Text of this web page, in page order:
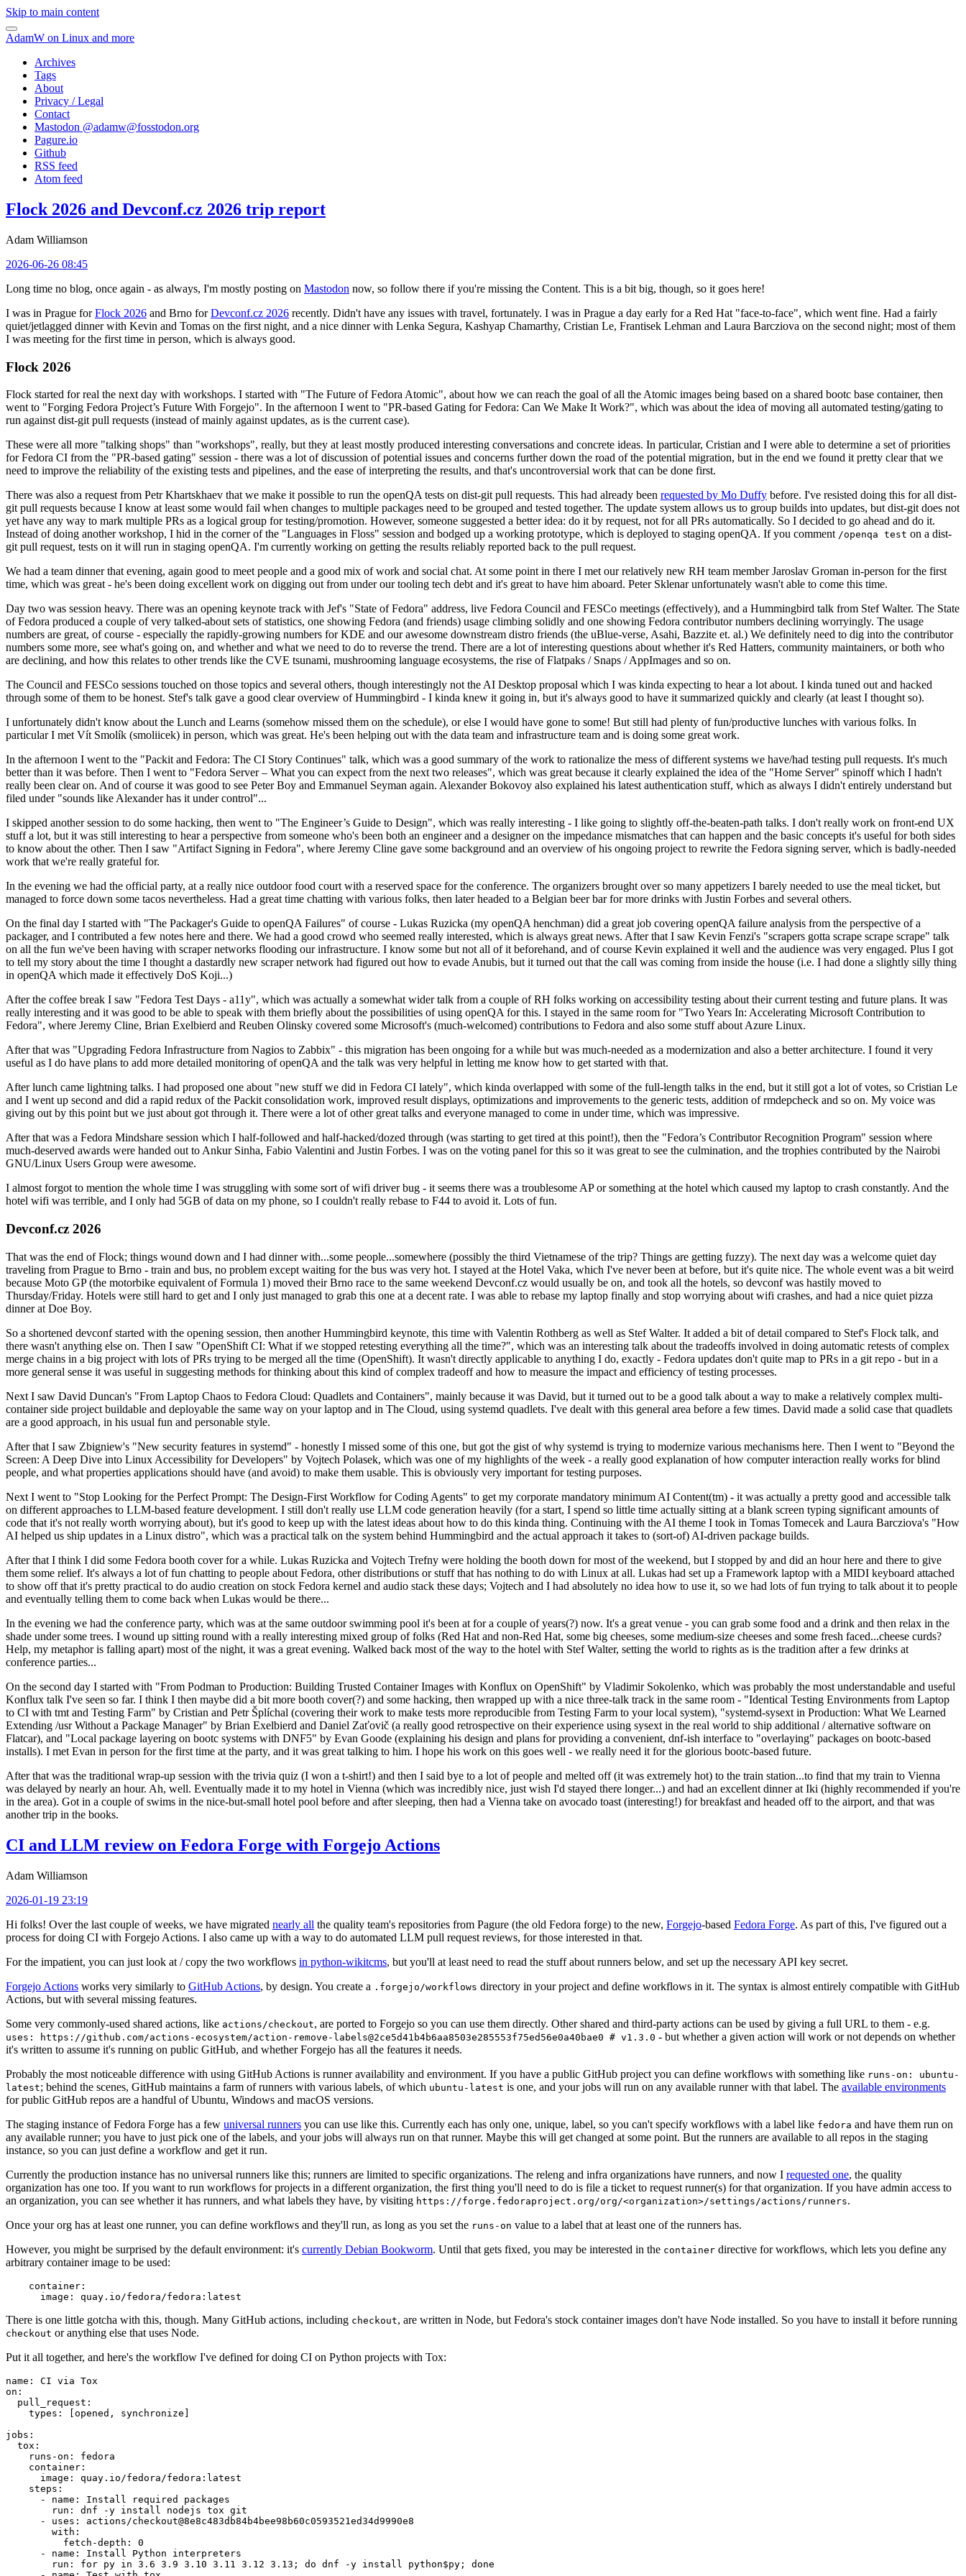
Skip to main content
AdamW on Linux and more
Archives
Tags
About
Privacy / Legal
Contact
Mastodon @adamw@fosstodon.org
Pagure.io
Github
RSS feed
Atom feed
Flock 2026 and Devconf.cz 2026 trip report
Adam Williamson
2026-06-26 08:45
Long time no blog, once again - as always, I'm mostly posting on Mastodon now, so follow there if you're missing the Content. This is a bit big, though, so it goes here!
I was in Prague forFlock 2026 and Brno forDevconf.cz 2026 recently. Didn't have any issues with travel, fortunately. I was in Prague a day early for a Red Hat "face-to-face", which went fine. Had a fairly
quiet/jetlagged dinner with Kevin and Tomas on the first night, and a nice dinner with Lenka Segura, Kashyap Chamarthy, Cristian Le, Frantisek Lehman and Laura Barcziova on the second night; most of them
I was meeting for the first time in person, which is always good.
Flock 2026
Flock started for real the next day with workshops. I started with "The Future of Fedora Atomic", about how we can reach the goal of all the Atomic images being based on a shared bootc base container, then
went to "Forging Fedora Project’s Future With Forgejo". In the afternoon I went to "PR-based Gating for Fedora: Can We Make It Work?", which was about the idea of moving all automated testing/gating to
run against dist-git pull requests (instead of mainly against updates, as is the current case).
These were all more "talking shops" than "workshops", really, but they at least mostly produced interesting conversations and concrete ideas. In particular, Cristian and I were able to determine a set of priorities
for Fedora CI from the "PR-based gating" session - there was a lot of discussion of potential issues and concerns further down the road of the potential migration, but in the end we found it pretty clear that we
need to improve the reliability of the existing tests and pipelines, and the ease of interpreting the results, and that's uncontroversial work that can be done first.
There was also a request from Petr Khartskhaev that we make it possible to run the openQA tests on dist-git pull requests. This had already been requested by Mo Duffy before. I've resisted doing this for all dist-
git pull requests because I know at least some would fail when changes to multiple packages need to be grouped and tested together. The update system allows us to group builds into updates, but dist-git does not
yet have any way to mark multiple PRs as a logical group for testing/promotion. However, someone suggested a better idea: do it by request, not for all PRs automatically. So I decided to go ahead and do it.
Instead of doing another workshop, I hid in the corner of the "Languages in Floss" session and bodged up a working prototype, which is deployed to staging openQA. If you comment /openqa test on a dist-
git pull request, tests on it will run in staging openQA. I'm currently working on getting the results reliably reported back to the pull request.
We had a team dinner that evening, again good to meet people and a good mix of work and social chat. At some point in there I met our relatively new RH team member Jaroslav Groman in-person for the first
time, which was great - he's been doing excellent work on digging out from under our tooling tech debt and it's great to have him aboard. Peter Sklenar unfortunately wasn't able to come this time.
Day two was session heavy. There was an opening keynote track with Jef's "State of Fedora" address, live Fedora Council and FESCo meetings (effectively), and a Hummingbird talk from Stef Walter. The State
of Fedora produced a couple of very talked-about sets of statistics, one showing Fedora (and friends) usage climbing solidly and one showing Fedora contributor numbers declining worryingly. The usage
numbers are great, of course - especially the rapidly-growing numbers for KDE and our awesome downstream distro friends (the uBlue-verse, Asahi, Bazzite et. al.) We definitely need to dig into the contributor
numbers some more, see what's going on, and whether and what we need to do to reverse the trend. There are a lot of interesting questions about whether it's Red Hatters, community maintainers, or both who
are declining, and how this relates to other trends like the CVE tsunami, mushrooming language ecosystems, the rise of Flatpaks / Snaps / AppImages and so on.
The Council and FESCo sessions touched on those topics and several others, though interestingly not the AI Desktop proposal which I was kinda expecting to hear a lot about. I kinda tuned out and hacked
through some of them to be honest. Stef's talk gave a good clear overview of Hummingbird - I kinda knew it going in, but it's always good to have it summarized quickly and clearly (at least I thought so).
I unfortunately didn't know about the Lunch and Learns (somehow missed them on the schedule), or else I would have gone to some! But still had plenty of fun/productive lunches with various folks. In
particular I met Vít Smolík (smoliicek) in person, which was great. He's been helping out with the data team and infrastructure team and is doing some great work.
In the afternoon I went to the "Packit and Fedora: The CI Story Continues" talk, which was a good summary of the work to rationalize the mess of different systems we have/had testing pull requests. It's much
better than it was before. Then I went to "Fedora Server – What you can expect from the next two releases", which was great because it clearly explained the idea of the "Home Server" spinoff which I hadn't
really been clear on. And of course it was good to see Peter Boy and Emmanuel Seyman again. Alexander Bokovoy also explained his latest authentication stuff, which as always I didn't entirely understand but
filed under "sounds like Alexander has it under control"...
I skipped another session to do some hacking, then went to "The Engineer’s Guide to Design", which was really interesting - I like going to slightly off-the-beaten-path talks. I don't really work on front-end UX
stuff a lot, but it was still interesting to hear a perspective from someone who's been both an engineer and a designer on the impedance mismatches that can happen and the basic concepts it's useful for both sides
to know about the other. Then I saw "Artifact Signing in Fedora", where Jeremy Cline gave some background and an overview of his ongoing project to rewrite the Fedora signing server, which is badly-needed
work that we're really grateful for.
In the evening we had the official party, at a really nice outdoor food court with a reserved space for the conference. The organizers brought over so many appetizers I barely needed to use the meal ticket, but
managed to force down some tacos nevertheless. Had a great time chatting with various folks, then later headed to a Belgian beer bar for more drinks with Justin Forbes and several others.
On the final day I started with "The Packager's Guide to openQA Failures" of course - Lukas Ruzicka (my openQA henchman) did a great job covering openQA failure analysis from the perspective of a
packager, and I contributed a few notes here and there. We had a good crowd who seemed really interested, which is always great news. After that I saw Kevin Fenzi's "scrapers gotta scrape scrape scrape" talk
on all the fun we've been having with scraper networks flooding our infrastructure. I know some but not all of it beforehand, and of course Kevin explained it well and the audience was very engaged. Plus I got
to tell my story about the time I thought a dastardly new scraper network had figured out how to evade Anubis, but it turned out that the call was coming from inside the house (i.e. I had done a slightly silly thing
in openQA which made it effectively DoS Koji...)
After the coffee break I saw "Fedora Test Days - a11y", which was actually a somewhat wider talk from a couple of RH folks working on accessibility testing about their current testing and future plans. It was
really interesting and it was good to be able to speak with them briefly about the possibilities of using openQA for this. I stayed in the same room for "Two Years In: Accelerating Microsoft Contribution to
Fedora", where Jeremy Cline, Brian Exelbierd and Reuben Olinsky covered some Microsoft's (much-welcomed) contributions to Fedora and also some stuff about Azure Linux.
After that was "Upgrading Fedora Infrastructure from Nagios to Zabbix" - this migration has been ongoing for a while but was much-needed as a modernization and also a better architecture. I found it very
useful as I do have plans to add more detailed monitoring of openQA and the talk was very helpful in letting me know how to get started with that.
After lunch came lightning talks. I had proposed one about "new stuff we did in Fedora CI lately", which kinda overlapped with some of the full-length talks in the end, but it still got a lot of votes, so Cristian Le
and I went up second and did a rapid redux of the Packit consolidation work, improved result displays, optimizations and improvements to the generic tests, addition of rmdepcheck and so on. My voice was
giving out by this point but we just about got through it. There were a lot of other great talks and everyone managed to come in under time, which was impressive.
After that was a Fedora Mindshare session which I half-followed and half-hacked/dozed through (was starting to get tired at this point!), then the "Fedora’s Contributor Recognition Program" session where
much-deserved awards were handed out to Ankur Sinha, Fabio Valentini and Justin Forbes. I was on the voting panel for this so it was great to see the culmination, and the trophies contributed by the Nairobi
GNU/Linux Users Group were awesome.
I almost forgot to mention the whole time I was struggling with some sort of wifi driver bug - it seems there was a troublesome AP or something at the hotel which caused my laptop to crash constantly. And the
hotel wifi was terrible, and I only had 5GB of data on my phone, so I couldn't really rebase to F44 to avoid it. Lots of fun.
Devconf.cz 2026
That was the end of Flock; things wound down and I had dinner with...some people...somewhere (possibly the third Vietnamese of the trip? Things are getting fuzzy). The next day was a welcome quiet day
traveling from Prague to Brno - train and bus, no problem except waiting for the bus was very hot. I stayed at the Hotel Vaka, which I've never been at before, but it's quite nice. The whole event was a bit weird
because Moto GP (the motorbike equivalent of Formula 1) moved their Brno race to the same weekend Devconf.cz would usually be on, and took all the hotels, so devconf was hastily moved to
Thursday/Friday. Hotels were still hard to get and I only just managed to grab this one at a decent rate. I was able to rebase my laptop finally and stop worrying about wifi crashes, and had a nice quiet pizza
dinner at Doe Boy.
So a shortened devconf started with the opening session, then another Hummingbird keynote, this time with Valentin Rothberg as well as Stef Walter. It added a bit of detail compared to Stef's Flock talk, and
there wasn't anything else on. Then I saw "OpenShift CI: What if we stopped retesting everything all the time?", which was an interesting talk about the tradeoffs involved in doing automatic retests of complex
merge chains in a big project with lots of PRs trying to be merged all the time (OpenShift). It wasn't directly applicable to anything I do, exactly - Fedora updates don't quite map to PRs in a git repo - but in a
more general sense it was useful in suggesting methods for thinking about this kind of complex tradeoff and how to measure the impact and efficiency of testing processes.
Next I saw David Duncan's "From Laptop Chaos to Fedora Cloud: Quadlets and Containers", mainly because it was David, but it turned out to be a good talk about a way to make a relatively complex multi-
container side project buildable and deployable the same way on your laptop and in The Cloud, using systemd quadlets. I've dealt with this general area before a few times. David made a solid case that quadlets
are a good approach, in his usual fun and personable style.
After that I saw Zbigniew's "New security features in systemd" - honestly I missed some of this one, but got the gist of why systemd is trying to modernize various mechanisms here. Then I went to "Beyond the
Screen: A Deep Dive into Linux Accessibility for Developers" by Vojtech Polasek, which was one of my highlights of the week - a really good explanation of how computer interaction really works for blind
people, and what properties applications should have (and avoid) to make them usable. This is obviously very important for testing purposes.
Next I went to "Stop Looking for the Perfect Prompt: The Design-First Workflow for Coding Agents" to get my corporate mandatory minimum AI Content(tm) - it was actually a pretty good and accessible talk
on different approaches to LLM-based feature development. I still don't really use LLM code generation heavily (for a start, I spend so little time actually sitting at a blank screen typing significant amounts of
code that it's not really worth worrying about), but it's good to keep up with the latest ideas about how to do this kinda thing. Continuing with the AI theme I took in Tomas Tomecek and Laura Barcziova's "How
AI helped us ship updates in a Linux distro", which was a practical talk on the system behind Hummingbird and the actual approach it takes to (sort-of) AI-driven package builds.
After that I think I did some Fedora booth cover for a while. Lukas Ruzicka and Vojtech Trefny were holding the booth down for most of the weekend, but I stopped by and did an hour here and there to give
them some relief. It's always a lot of fun chatting to people about Fedora, other distributions or stuff that has nothing to do with Linux at all. Lukas had set up a Framework laptop with a MIDI keyboard attached
to show off that it's pretty practical to do audio creation on stock Fedora kernel and audio stack these days; Vojtech and I had absolutely no idea how to use it, so we had lots of fun trying to talk about it to people
and eventually telling them to come back when Lukas would be there...
In the evening we had the conference party, which was at the same outdoor swimming pool it's been at for a couple of years(?) now. It's a great venue - you can grab some food and a drink and then relax in the
shade under some trees. I wound up sitting round with a really interesting mixed group of folks (Red Hat and non-Red Hat, some big cheeses, some medium-size cheeses and some fresh faced...cheese curds?
Help, my metaphor is falling apart) most of the night, it was a great evening. Walked back most of the way to the hotel with Stef Walter, setting the world to rights as is the tradition after a few drinks at
conference parties...
On the second day I started with "From Podman to Production: Building Trusted Container Images with Konflux on OpenShift" by Vladimir Sokolenko, which was probably the most understandable and useful
Konflux talk I've seen so far. I think I then maybe did a bit more booth cover(?) and some hacking, then wrapped up with a nice three-talk track in the same room - "Identical Testing Environments from Laptop
to CI with tmt and Testing Farm" by Cristian and Petr Šplíchal (covering their work to make tests more reproducible from Testing Farm to your local system), "systemd-sysext in Production: What We Learned
Extending /usr Without a Package Manager" by Brian Exelbierd and Daniel Zaťovič (a really good retrospective on their experience using sysext in the real world to ship additional / alternative software on
Flatcar), and "Local package layering on bootc systems with DNF5" by Evan Goode (explaining his design and plans for providing a convenient, dnf-ish interface to "overlaying" packages on bootc-based
installs). I met Evan in person for the first time at the party, and it was great talking to him. I hope his work on this goes well - we really need it for the glorious bootc-based future.
After that was the traditional wrap-up session with the trivia quiz (I won a t-shirt!) and then I said bye to a lot of people and melted off (it was extremely hot) to the train station...to find that my train to Vienna
was delayed by nearly an hour. Ah, well. Eventually made it to my hotel in Vienna (which was incredibly nice, just wish I'd stayed there longer...) and had an excellent dinner at Iki (highly recommended if you're
in the area). Got in a couple of swims in the nice-but-small hotel pool before and after sleeping, then had a Vienna take on avocado toast (interesting!) for breakfast and headed off to the airport, and that was
another trip in the books.
CI and LLM review on Fedora Forge with Forgejo Actions
Adam Williamson
2026-01-19 23:19
Hi folks! Over the last couple of weeks, we have migrated nearly all the quality team's repositories from Pagure (the old Fedora forge) to the new, Forgejo-based Fedora Forge. As part of this, I've figured out a
process for doing CI with Forgejo Actions. I also came up with a way to do automated LLM pull request reviews, for those interested in that.
For the impatient, you can just look at / copy the two workflows in python-wikitcms, but you'll at least need to read the stuff about runners below, and set up the necessary API key secret.
Forgejo Actions works very similarly to GitHub Actions, by design. You create a .forgejo/workflows directory in your project and define workflows in it. The syntax is almost entirely compatible with GitHub
Actions, but with several missing features.
Some very commonly-used shared actions, like actions/checkout, are ported to Forgejo so you can use them directly. Other shared and third-party actions can be used by giving a full URL to them - e.g.
uses: https://github.com/actions-ecosystem/action-remove-labels@2ce5d41b4b6aa8503e285553f75ed56e0a40bae0 # v1.3.0 - but whether a given action will work or not depends on whether
it's written to assume it's running on public GitHub, and whether Forgejo has all the features it needs.
Probably the most noticeable difference with using GitHub Actions is runner availability and environment. If you have a public GitHub project you can define workflows with something like runs-on: ubuntu-
latest; behind the scenes, GitHub maintains a farm of runners with various labels, of which ubuntu-latest is one, and your jobs will run on any available runner with that label. The available environments
for public GitHub repos are a handful of Ubuntu, Windows and macOS versions.
The staging instance of Fedora Forge has a few universal runners you can use like this. Currently each has only one, unique, label, so you can't specify workflows with a label like fedora and have them run on
any available runner; you have to just pick one of the labels, and your jobs will always run on that runner. Maybe this will get changed at some point. But the runners are available to all repos in the staging
instance, so you can just define a workflow and get it run.
Currently the production instance has no universal runners like this; runners are limited to specific organizations. The releng and infra organizations have runners, and now I requested one, the quality
organization has one too. If you want to run workflows for projects in a different organization, the first thing you'll need to do is file a ticket to request runner(s) for that organization. If you have admin access to
an organization, you can see whether it has runners, and what labels they have, by visiting https://forge.fedoraproject.org/org/<organization>/settings/actions/runners.
Once your org has at least one runner, you can define workflows and they'll run, as long as you set the runs-on value to a label that at least one of the runners has.
However, you might be surprised by the default environment: it's currently Debian Bookworm. Until that gets fixed, you may be interested in the container directive for workflows, which lets you define any
arbitrary container image to be used:
container :
image : quay.io/fedora/fedora:latest
There is one little gotcha with this, though. Many GitHub actions, including checkout, are written in Node, but Fedora's stock container images don't have Node installed. So you have to install it before running
checkout or anything else that uses Node.
Put it all together, and here's the workflow I've defined for doing CI on Python projects with Tox:
name :
CI via Tox
on :
pull_request :
types : [opened , synchronize ]
jobs :
tox :
runs-on :
fedora
container :
image :
quay.io/fedora/fedora:latest
steps :
-
name :
Install required packages
run :
dnf -y install nodejs tox git
-
uses :
actions/checkout@8e8c483db84b4bee98b60c0593521ed34d9990e8
with :
fetch-depth :
0
-
name :
Install Python interpreters
run :
for py in 3.6 3.9 3.10 3.11 3.12 3.13; do dnf -y install python$py; done